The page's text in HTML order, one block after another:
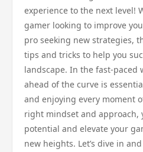
experience to the next level!
gamer looking to improve
pro seeking new strategies,
tips and tricks to help you
landscape. In the fast-paced
ahead of the curve is
and enjoying every moment
right mindset and approach,
potential and elevate your
new heights. Let’s dive in